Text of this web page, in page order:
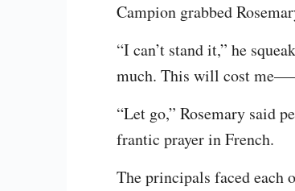
Campion grabbed
“I can’t stand it,” he
much. This will cost
“Let go,” Rosemary said
frantic prayer in French.
The principals faced each